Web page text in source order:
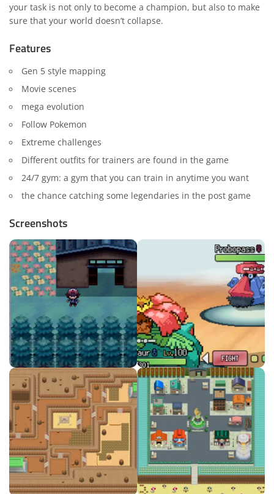
your task is not only to become a champion, but also to make
sure that your world doesn’t collapse.
Features
Gen 5 style mapping
Movie scenes
mega evolution
Follow Pokemon
Extreme challenges
Different outfits for trainers are found in the game
24/7 gym: a gym that you can train in anytime you want
the chance catching some legendaries in the post game
Screenshots